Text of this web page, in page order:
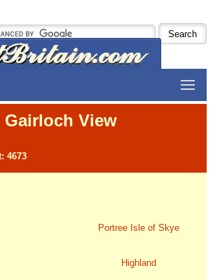
Gairloch View
4673
Portree Isle of Skye
Highland